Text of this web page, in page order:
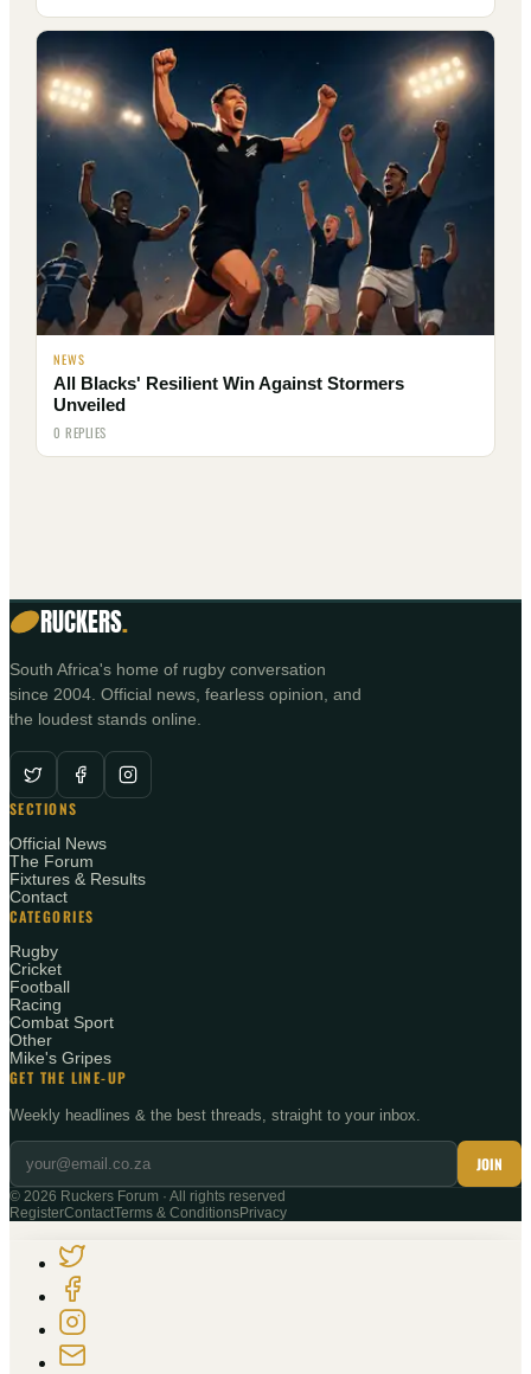
NEWS
All Blacks' Resilient Win Against Stormers
Unveiled
0 REPLIES
RUCKERS.
South Africa's home of rugby conversation
since 2004. Official news, fearless opinion, and
the loudest stands online.
SECTIONS
Official News
The Forum
Fixtures & Results
Contact
CATEGORIES
Rugby
Cricket
Football
Racing
Combat Sport
Other
Mike's Gripes
GET THE LINE-UP
Weekly headlines & the best threads, straight to your inbox.
JOIN
© 2026 Ruckers Forum · All rights reserved
RegisterContactTerms & ConditionsPrivacy